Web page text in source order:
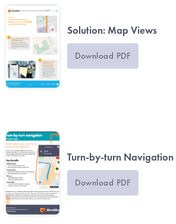
Solution: Map Views
Download PDF
Turn-by-turn Navigation
Download PDF